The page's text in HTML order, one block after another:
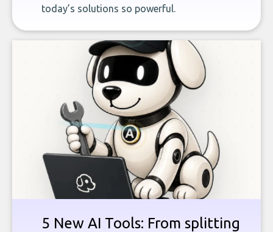
today’s solutions so powerful.
5 New AI Tools: From splitting